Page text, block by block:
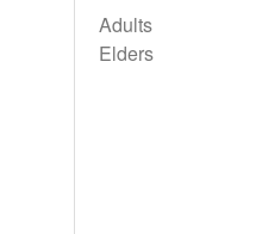
Adults
Elders